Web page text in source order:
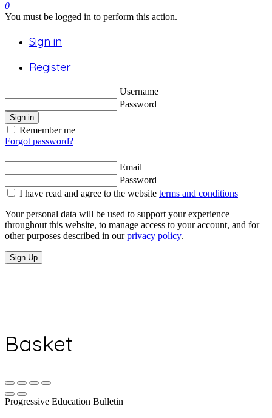
0
You must be logged in to perform this action.
Sign in
Register
Username
Password
Sign in
Remember me
Forgot password?
Email
Password
I have read and agree to the website terms and conditions
Your personal data will be used to support your experience
throughout this website, to manage access to your account, and for
other purposes described in ourprivacy policy.
Sign Up
Basket
Progressive Education Bulletin